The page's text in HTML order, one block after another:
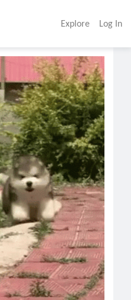
Explore Log In